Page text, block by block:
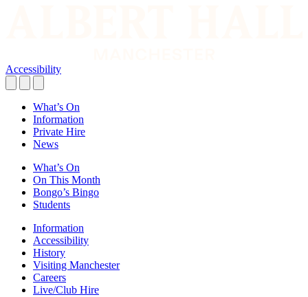
Accessibility
What’s On
Information
Private Hire
News
What’s On
On This Month
Bongo’s Bingo
Students
Information
Accessibility
History
Visiting Manchester
Careers
Live/Club Hire